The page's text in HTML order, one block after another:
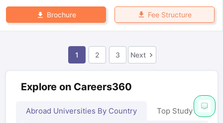
Brochure Fee Structure
1 2 3 Next
Explore on Careers360
Abroad Universities By Country Top Study Abroad